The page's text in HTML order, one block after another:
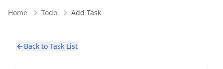
Home Todo Add Task
Back to Task List